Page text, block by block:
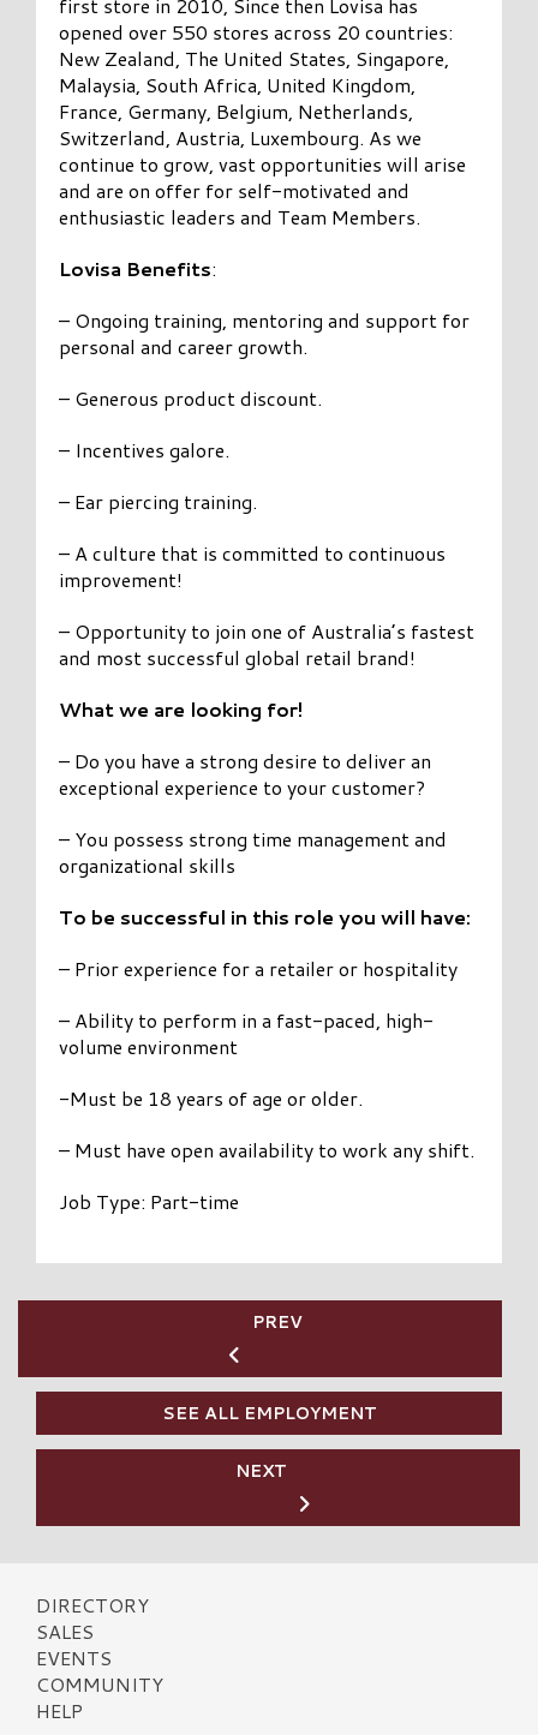
opened over 550 stores across 20 countries:
New Zealand, The United States, Singapore,
Malaysia, South Africa, United Kingdom,
France, Germany, Belgium, Netherlands,
Switzerland, Austria, Luxembourg. As we
continue to grow, vast opportunities will arise
and are on offer for self-motivated and
enthusiastic leaders and Team Members.
Lovisa Benefits:
– Ongoing training, mentoring and support for
personal and career growth.
– Generous product discount.
– Incentives galore.
– Ear piercing training.
– A culture that is committed to continuous
improvement!
– Opportunity to join one of Australia’s fastest
and most successful global retail brand!
What we are looking for!
– Do you have a strong desire to deliver an
exceptional experience to your customer?
– You possess strong time management and
organizational skills
To be successful in this role you will have:
– Prior experience for a retailer or hospitality
– Ability to perform in a fast-paced, high-
volume environment
-Must be 18 years of age or older.
– Must have open availability to work any shift.
Job Type: Part-time
PREV
SEE ALL EMPLOYMENT
NEXT
DIRECTORY
SALES
EVENTS
COMMUNITY
HELP